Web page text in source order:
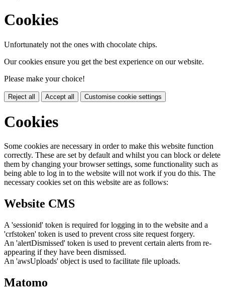
Cookies
Unfortunately not the ones with chocolate chips.
Our cookies ensure you get the best experience on our website.
Please make your choice!
Reject all Accept all Customise cookie settings
Cookies
Some cookies are necessary in order to make this website function
correctly. These are set by default and whilst you can block or delete
them by changing your browser settings, some functionality such as
being able to log in to the website will not work if you do this. The
necessary cookies set on this website are as follows:
Website CMS
A 'sessionid' token is required for logging in to the website and a
'crfstoken' token is used to prevent cross site request forgery.
An 'alertDismissed' token is used to prevent certain alerts from re-
appearing if they have been dismissed.
An 'awsUploads' object is used to facilitate file uploads.
Matomo